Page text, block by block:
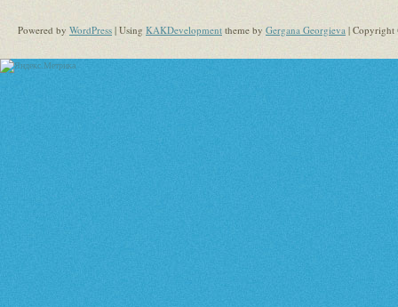
Powered by WordPress | Using KAKDevelopment theme by Gergana Georgieva | Copyright